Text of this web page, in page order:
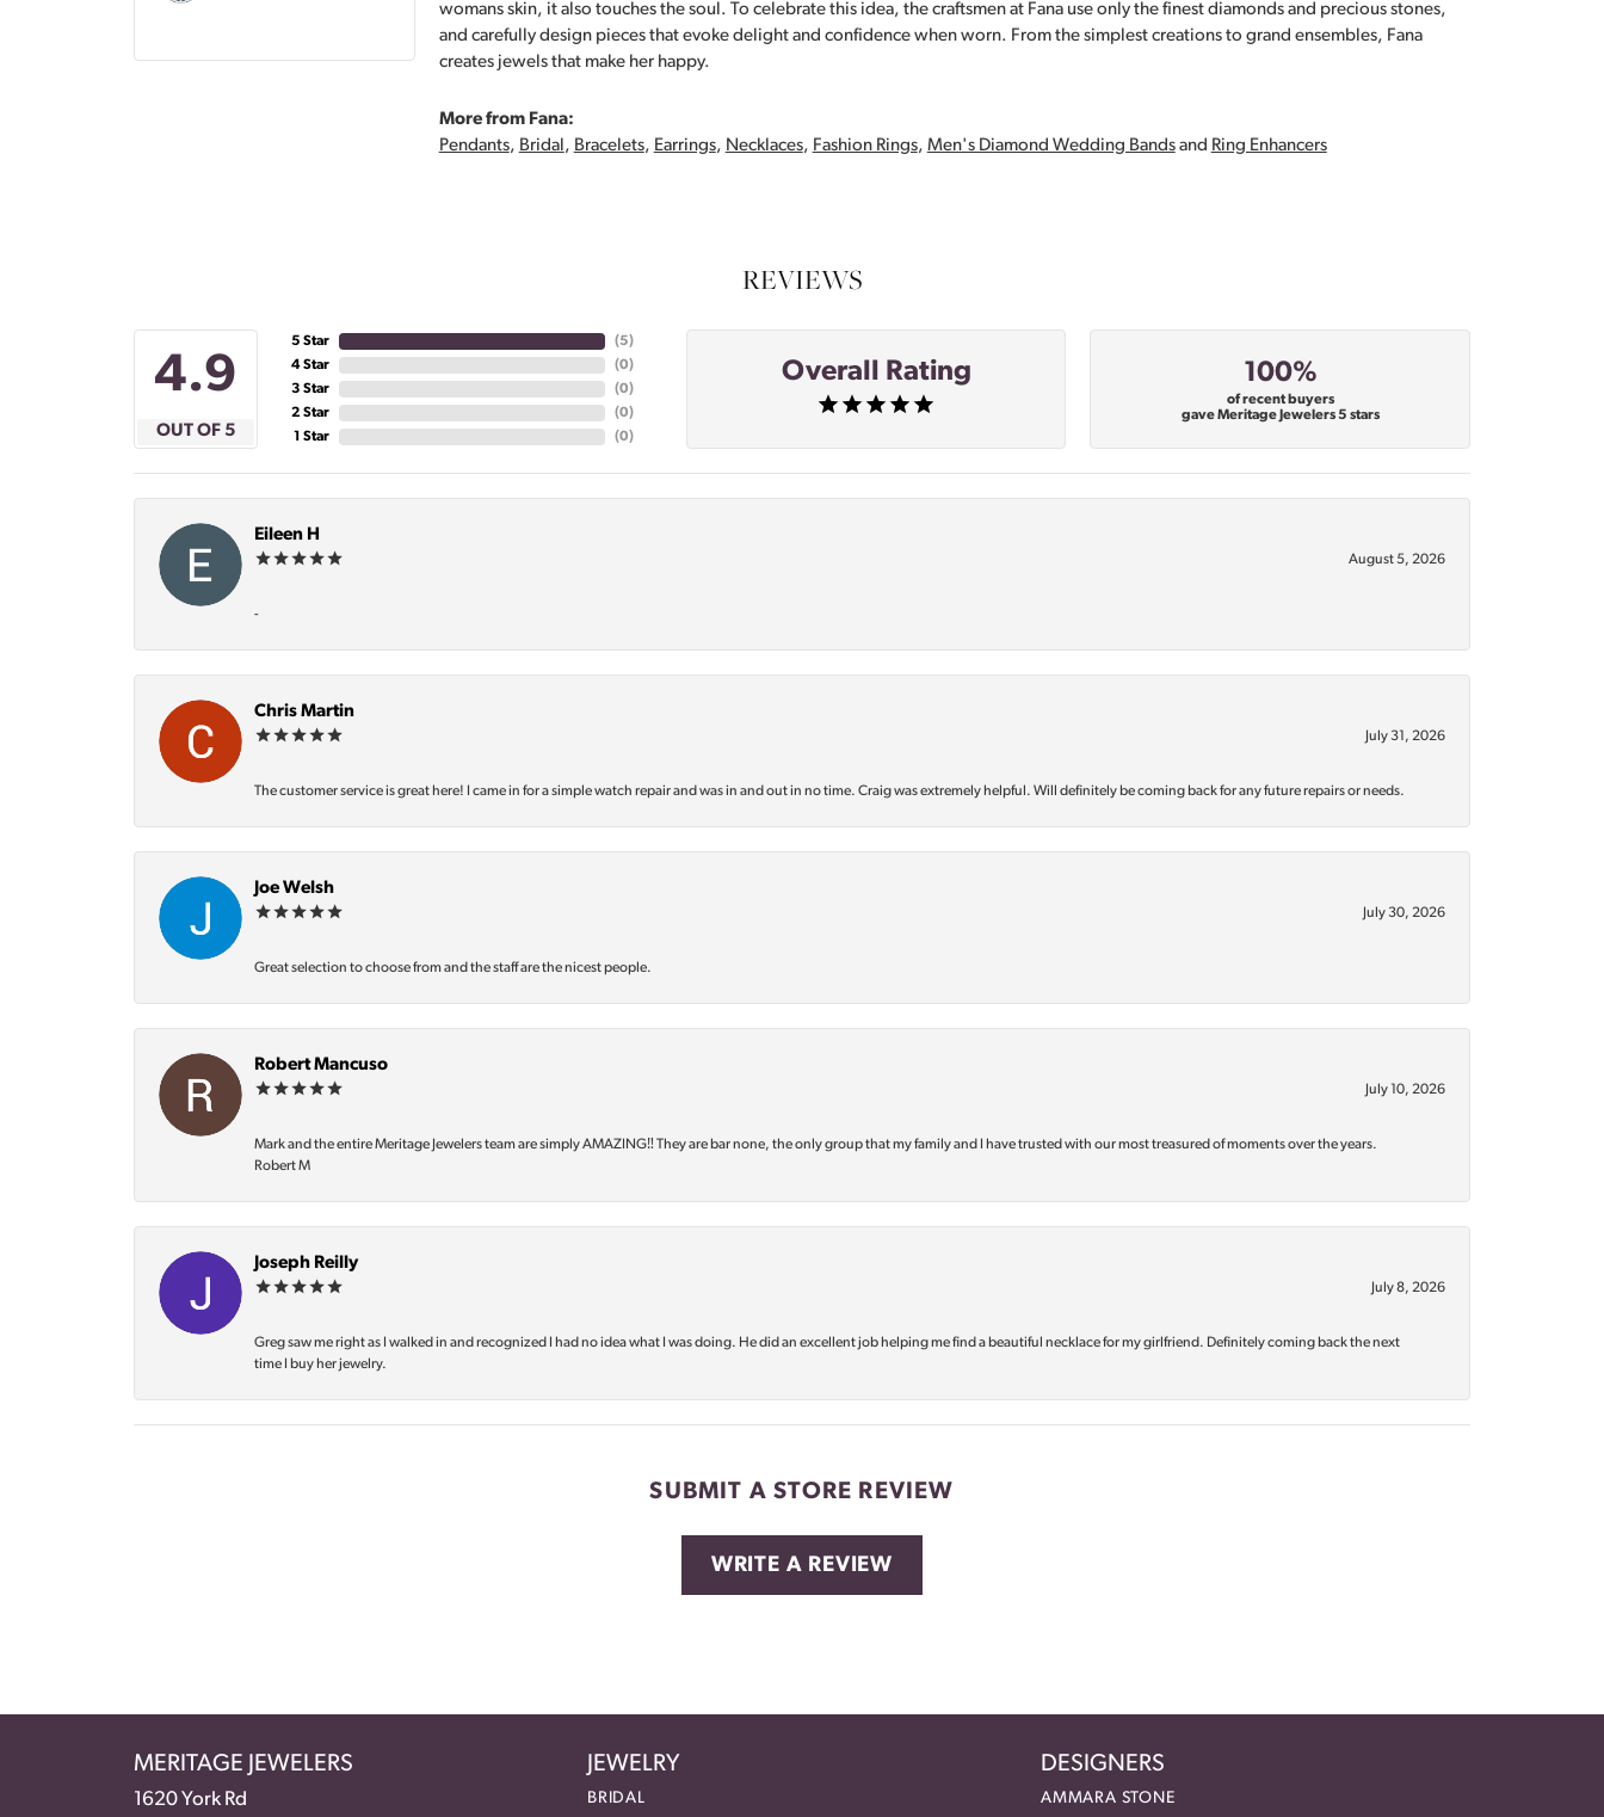
womans skin, it also touches the soul. To celebrate this idea, the craftsmen at Fana use only the finest diamonds and precious stones,
and carefully design pieces that evoke delight and confidence when worn. From the simplest creations to grand ensembles, Fana
creates jewels that make her happy.
More from Fana:
Pendants, Bridal, Bracelets, Earrings, Necklaces, Fashion Rings, Men's Diamond Wedding Bandsand Ring Enhancers
REVIEWS
4.9
OUT OF 5
5 Star
4 Star
3 Star
2 Star
1 Star
(5)
(0)
(0)
(0)
(0)
Overall Rating 100%
of recent buyers
gave Meritage Jewelers 5 stars
Eileen H
August 5, 2026
-
Chris Martin
July 31, 2026
The customer service is great here! I came in for a simple watch repair and was in and out in no time. Craig was extremely helpful. Will definitely be coming back for any future repairs or needs.
Joe Welsh
July 30, 2026
Great selection to choose from and the staff are the nicest people.
Robert Mancuso
July 10, 2026
Mark and the entire Meritage Jewelers team are simply AMAZING‼️ They are bar none, the only group that my family and I have trusted with our most treasured of moments over the years.
Robert M
Joseph Reilly
July 8, 2026
Greg saw me right as I walked in and recognized I had no idea what I was doing. He did an excellent job helping me find a beautiful necklace for my girlfriend. Definitely coming back the next
time I buy her jewelry.
SUBMIT A STORE REVIEW
WRITE A REVIEW
MERITAGE JEWELERS
1620 York Rd
JEWELRY
BRIDAL
DESIGNERS
AMMARA STONE